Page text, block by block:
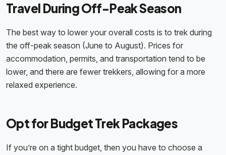
Travel During Off-Peak Season
The best way to lower your overall costs is to trek during
the off-peak season (June to August). Prices for
accommodation, permits, and transportation tend to be
lower, and there are fewer trekkers, allowing for a more
relaxed experience.
Opt for Budget Trek Packages
If you’re on a tight budget, then you have to choose a